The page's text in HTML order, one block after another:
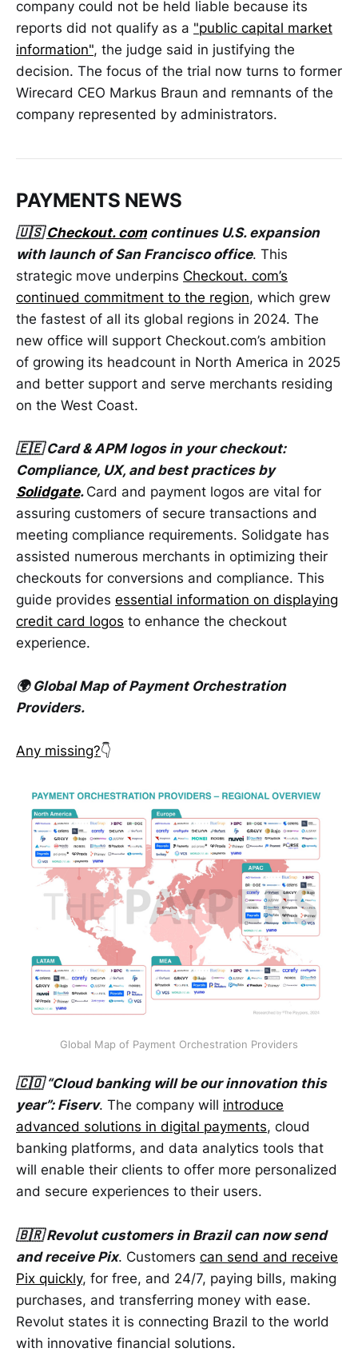
company could not be held liable because its
reports did not qualify as a "public capital market
information", the judge said in justifying the
decision. The focus of the trial now turns to former
Wirecard CEO Markus Braun and remnants of the
company represented by administrators.
PAYMENTS NEWS
🇺🇸Checkout. comcontinues U.S. expansion
with launch of San Francisco office. This
strategic move underpins Checkout. com’s
continued commitment to the region, which grew
the fastest of all its global regions in 2024. The
new office will support Checkout.com’s ambition
of growing its headcount in North America in 2025
and better support and serve merchants residing
on the West Coast.
🇪🇪 Card & APM logos in your checkout:
Compliance, UX, and best practices by
Solidgate. Card and payment logos are vital for
assuring customers of secure transactions and
meeting compliance requirements. Solidgate has
assisted numerous merchants in optimizing their
checkouts for conversions and compliance. This
guide provides essential information on displaying
credit card logos to enhance the checkout
experience.
🌍 Global Map of Payment Orchestration
Providers.
Any missing?👇
Global Map of Payment Orchestration Providers
🇨🇴 “Cloud banking will be our innovation this
year”: Fiserv. The company will introduce
advanced solutions in digital payments, cloud
banking platforms, and data analytics tools that
will enable their clients to offer more personalized
and secure experiences to their users.
🇧🇷 Revolut customers in Brazil can now send
and receive Pix. Customers can send and receive
Pix quickly, for free, and 24/7, paying bills, making
purchases, and transferring money with ease.
Revolut states it is connecting Brazil to the world
with innovative financial solutions.